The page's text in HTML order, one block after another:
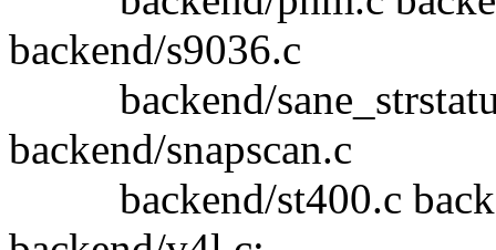
backend/s9036.c
backend/
backend/snapscan.c
backend/st400.c